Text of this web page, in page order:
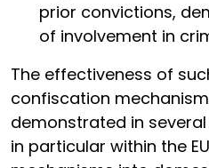
prior convictions,
of involvement in
The effectiveness of
confiscation
demonstrated in
in particular within the